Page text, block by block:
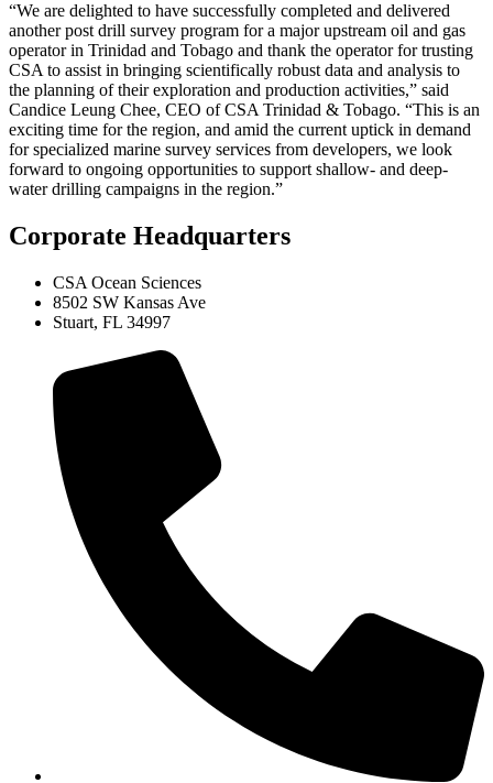
“We are delighted to have successfully completed and delivered
another post drill survey program for a major upstream oil and gas
operator in Trinidad and Tobago and thank the operator for trusting
CSA to assist in bringing scientifically robust data and analysis to
the planning of their exploration and production activities,” said
Candice Leung Chee, CEO of CSA Trinidad & Tobago. “This is an
exciting time for the region, and amid the current uptick in demand
for specialized marine survey services from developers, we look
forward to ongoing opportunities to support shallow- and deep-
water drilling campaigns in the region.”
Corporate Headquarters
CSA Ocean Sciences
8502 SW Kansas Ave
Stuart, FL 34997